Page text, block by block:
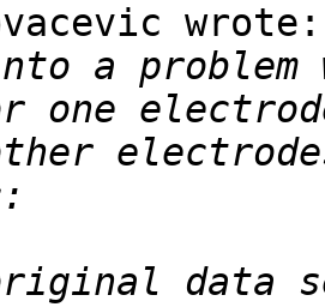
wrote:
a problem
data